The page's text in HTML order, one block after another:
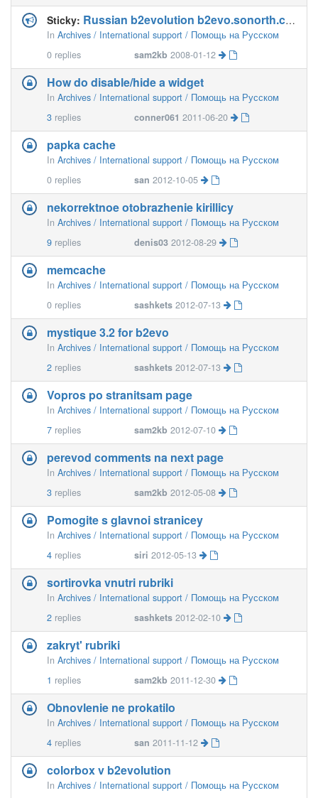
Sticky: Russian b2evolution b2evo.sonorth.com
In Archives / International support / Помощь на Русском
0 replies sam2kb 2008-01-12
How do disable/hide a widget
In Archives / International support / Помощь на Русском
3 replies conner061 2011-06-20
papka cache
In Archives / International support / Помощь на Русском
0 replies san 2012-10-05
nekorrektnoe otobrazhenie kirillicy
In Archives / International support / Помощь на Русском
9 replies denis03 2012-08-29
memcache
In Archives / International support / Помощь на Русском
0 replies sashkets 2012-07-13
mystique 3.2 for b2evo
In Archives / International support / Помощь на Русском
2 replies sashkets 2012-07-13
Vopros po stranitsam page
In Archives / International support / Помощь на Русском
7 replies sam2kb 2012-07-10
perevod comments na next page
In Archives / International support / Помощь на Русском
3 replies sam2kb 2012-05-08
Pomogite s glavnoi stranicey
In Archives / International support / Помощь на Русском
4 replies siri 2012-05-13
sortirovka vnutri rubriki
In Archives / International support / Помощь на Русском
2 replies sashkets 2012-02-10
zakryt' rubriki
In Archives / International support / Помощь на Русском
1 replies sam2kb 2011-12-30
Obnovlenie ne prokatilo
In Archives / International support / Помощь на Русском
4 replies san 2011-11-12
colorbox v b2evolution
In Archives / International support / Помощь на Русском